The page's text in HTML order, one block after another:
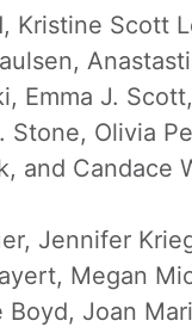
Kristine Scott
Emma J.
Olivia
and Candace
Jennifer
Megan
Joan